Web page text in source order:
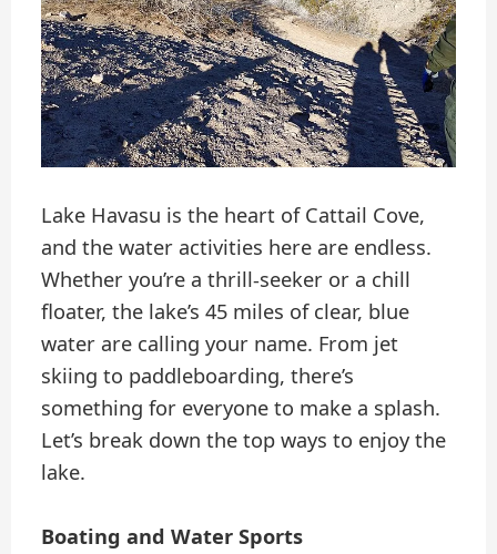
Lake Havasu is the heart of Cattail Cove,
and the water activities here are endless.
Whether you’re a thrill-seeker or a chill
floater, the lake’s 45 miles of clear, blue
water are calling your name. From jet
skiing to paddleboarding, there’s
something for everyone to make a splash.
Let’s break down the top ways to enjoy the
lake.
Boating and Water Sports